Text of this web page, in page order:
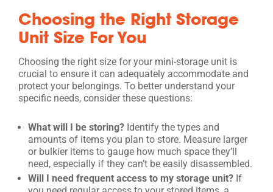
Choosing the Right Storage
Unit Size For You
Choosing the right size for your mini-storage unit is
crucial to ensure it can adequately accommodate and
protect your belongings. To better understand your
specific needs, consider these questions:
What will I be storing? Identify the types and
amounts of items you plan to store. Measure larger
or bulkier items to gauge how much space they’ll
need, especially if they can’t be easily disassembled.
Will I need frequent access to my storage unit? If